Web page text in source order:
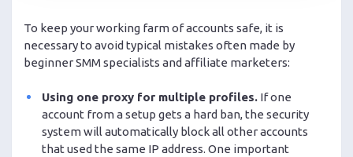
To keep your working farm of accounts safe, it is
necessary to avoid typical mistakes often made by
beginner SMM specialists and affiliate marketers:
Using one proxy for multiple profiles.If one
account from a setup gets a hard ban, the security
system will automatically block all other accounts
that used the same IP address. One important